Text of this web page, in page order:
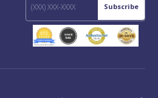
Subscribe